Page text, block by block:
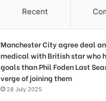
Recent
Manchester City agree deal
medical with British star who
goals than Phil Foden Last
verge of joining them
28 July 2025